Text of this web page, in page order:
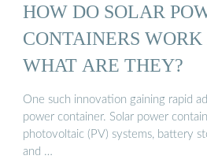
HOW DO SOLAR
CONTAINERS
WHAT ARE THEY?
One such innovation gaining rapid
power container. Solar power
photovoltaic (PV) systems, battery
and …